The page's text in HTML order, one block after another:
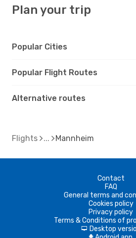
Plan your trip
Popular Cities
Popular Flight Routes
Alternative routes
Flights Mannheim
Contact
FAQ
General terms and
Cookies policy
Privacy policy
Terms & Conditions of
d Desktop